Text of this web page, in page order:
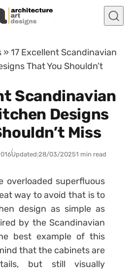
»17 Excellent Scandinavian
That You Shouldn’t
Scandinavian
Designs
Miss
Updated:28/03/20251 min read
overloaded superfluous
way to avoid that is to
design as simple as
by the Scandinavian
best example of this
that the cabinets are
but still visually